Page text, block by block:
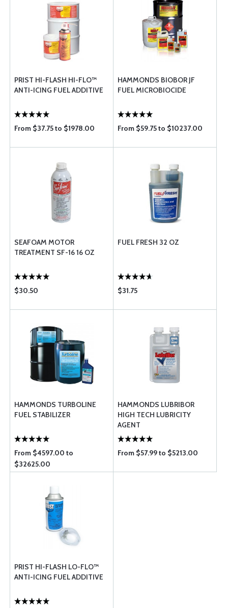
PRIST HI-FLASH HI-FLO™
ANTI-ICING FUEL ADDITIVE
From $37.75 to $1978.00
HAMMONDS BIOBOR JF
FUEL MICROBIOCIDE
From $59.75 to $10237.00
SEAFOAM MOTOR
TREATMENT SF-16 16 OZ
$30.50
FUEL FRESH 32 OZ
$31.75
HAMMONDS TURBOLINE
FUEL STABILIZER
From $4597.00 to
$32625.00
HAMMONDS LUBRIBOR
HIGH TECH LUBRICITY
AGENT
From $57.99 to $5213.00
PRIST HI-FLASH LO-FLO™
ANTI-ICING FUEL ADDITIVE